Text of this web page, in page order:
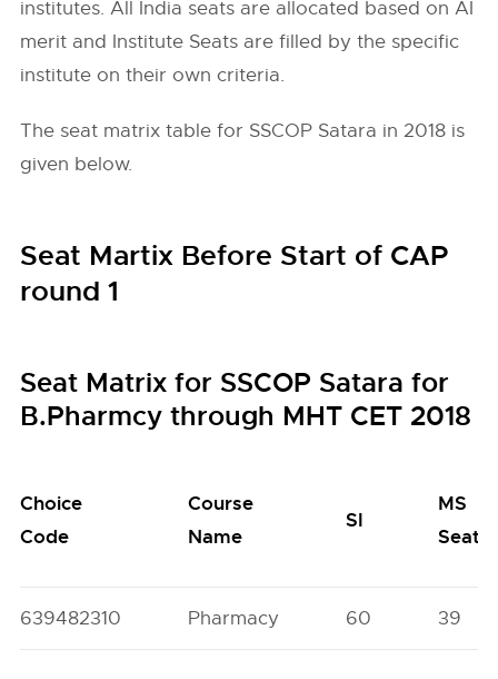
institutes. All India seats are allocated based on AI
merit and Institute Seats are filled by the specific
institute on their own criteria.
The seat matrix table for SSCOP Satara in 2018 is
given below.
Seat Martix Before Start of CAP
round 1
Seat Matrix for SSCOP Satara for
B.Pharmcy through MHT CET 2018
Choice
Code
Course
Name
SI
MS
Seats
639482310 Pharmacy 60 39